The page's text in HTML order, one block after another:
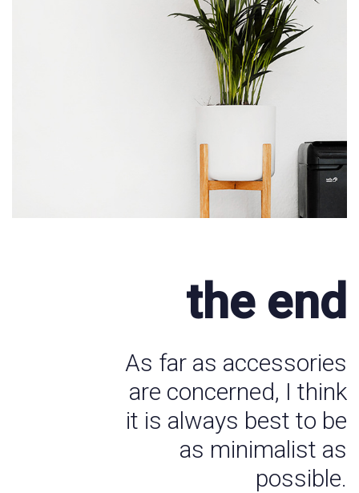
the end
As far as accessories
are concerned, I think
it is always best to be
as minimalist as
possible.